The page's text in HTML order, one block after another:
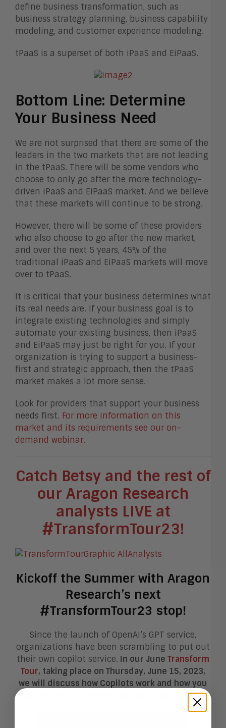
define business transformation, such as
business strategy planning, business capability
modeling, and customer experience modeling.
tPaaS is a superset of both iPaaS and EiPaaS.
Bottom Line: Determine
Your Business Need
We are not surprised that there are some of the
leaders in the two markets that are not leading
in the tPaaS. There will be some vendors who
choose to only go after the more technology-
driven iPaaS and EiPaaS market. And we believe
that these markets will continue to be strong.
However, there will be some of these providers
who also choose to go after the new market,
and over the next 5 years, 45% of the
traditional iPaaS and EiPaaS markets will move
over to tPaaS.
It is critical that your business determines what
its real needs are. If your business goal is to
integrate existing technologies and simply
automate your existing business, then iPaaS
and EiPaaS may just be right for you. If your
organization is trying to support a business-
first and strategic approach, then the tPaaS
market makes a lot more sense.
Look for providers that support your business
needs first. For more information on this
market and its requirements see our on-
demand webinar.
Catch Betsy and the rest of
our Aragon Research
analysts LIVE at
#TransformTour23!
Kickoff the Summer with Aragon
Research’s next
#TransformTour23 stop!
Since the launch of OpenAI’s GPT service,
organizations have been scrambling to put out
their own copilot service. In our June Transform
Tour, taking place on Thursday, June 15, 2023,
we will discuss how Copilots work and how you
can define a strategy to support digital labor.